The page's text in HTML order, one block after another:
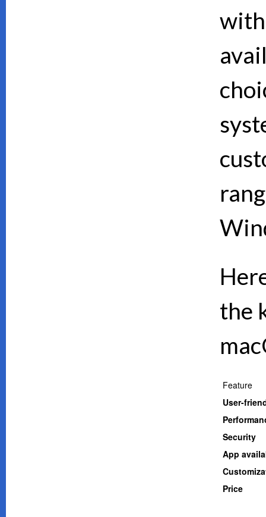
with
the
Feature
User-
Security
App
Price